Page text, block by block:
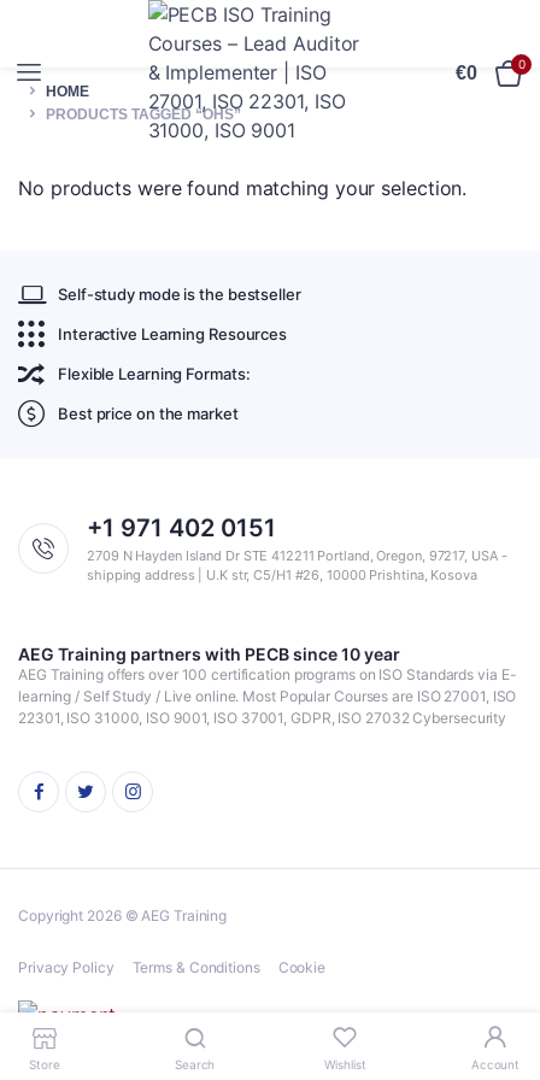
€0 0
Store Search Wishlist Account
HOME
PRODUCTS TAGGED “OHS”
No products were found matching your selection.
Self-study mode is the bestseller
Interactive Learning Resources
Flexible Learning Formats:
Best price on the market
+1 971 402 0151
2709 N Hayden Island Dr STE 412211 Portland, Oregon, 97217, USA -
shipping address | U.K str, C5/H1 #26, 10000 Prishtina, Kosova
AEG Training partners with PECB since 10 year
AEG Training offers over 100 certification programs on ISO Standards via E-
learning / Self Study / Live online. Most Popular Courses are ISO 27001, ISO
22301, ISO 31000, ISO 9001, ISO 37001, GDPR, ISO 27032 Cybersecurity
Copyright 2026 © AEG Training
Privacy Policy Terms & Conditions Cookie